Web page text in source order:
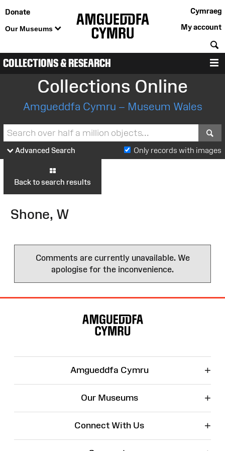
Donate
Our Museums
Cymraeg
My account
COLLECTIONS & RESEARCH
Collections Online
Amgueddfa Cymru – Museum Wales
Advanced Search Only records with images
Back to search results
Shone, W
Comments are currently unavailable. We
apologise for the inconvenience.
Amgueddfa Cymru +
Our Museums +
Connect With Us +